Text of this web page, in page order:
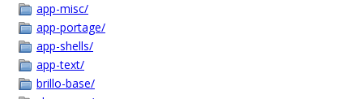
app-misc/
app-portage/
app-shells/
app-text/
brillo-base/